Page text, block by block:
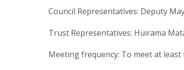
Council Representatives: Deputy
Trust Representatives: Huirama
Meeting frequency: To meet at least